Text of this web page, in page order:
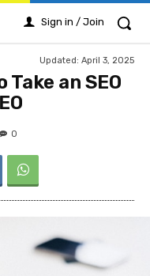
Sign in / Join
Updated: April 3, 2025
Take an SEO
0